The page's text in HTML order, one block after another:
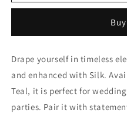
Saree
Traditional
Saree
Drape yourself in timeless
and enhanced with Silk.
Teal, it is perfect for
parties. Pair it with